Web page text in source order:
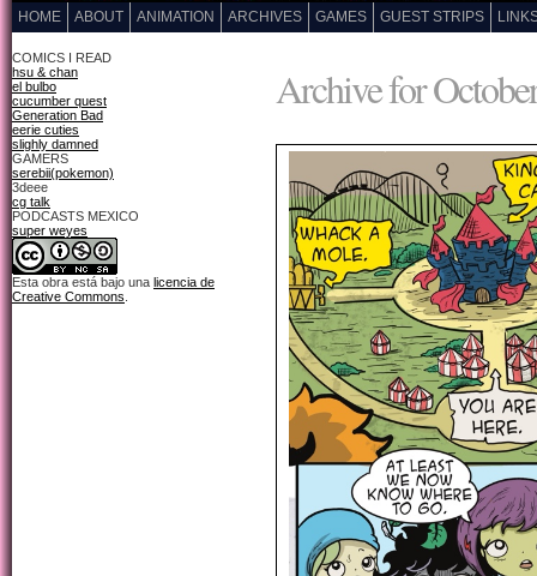
HOME ABOUT ANIMATION ARCHIVES GAMES GUEST STRIPS
COMICS I READ
hsu & chan
el bulbo
cucumber quest
Generation Bad
eerie cuties
slighly damned
GAMERS
serebii(pokemon)
3deee
cg talk
PODCASTS MEXICO
super weyes
Esta obra está bajo una licencia de
Creative Commons
Archive for